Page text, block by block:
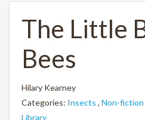
The Little
Bees
Hilary Kearney
Categories: Insects , Non-fiction
Library